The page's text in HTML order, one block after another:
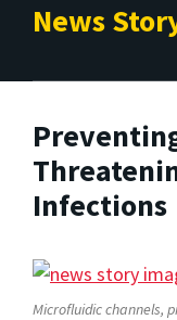
News
Infections
Microfluidic channels,